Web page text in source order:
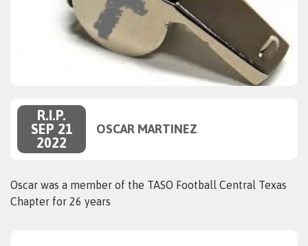
R.I.P.
SEP 21
2022
OSCAR MARTINEZ
Oscar was a member of the TASO Football Central Texas
Chapter for 26 years